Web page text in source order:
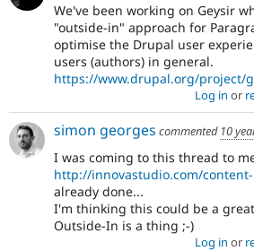
We've been working on Geysir
"outside-in" approach for
optimise the Drupal user
users (authors) in general.
https://www.drupal.org/project/
Log in or
simon georges commented 10
I was coming to this thread to
http://innovastudio.com/
already done...
I'm thinking this could be a
Outside-In is a thing ;-)
Log in or